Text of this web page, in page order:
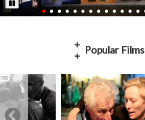
Popular Films